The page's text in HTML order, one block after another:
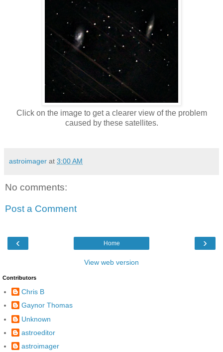
Click on the image to get a clearer view of the problem
caused by these satellites.
astroimager at 3:00 AM
No comments:
Post a Comment
‹ ›
Home
View web version
Contributors
Chris B
Gaynor Thomas
Unknown
astroeditor
astroimager